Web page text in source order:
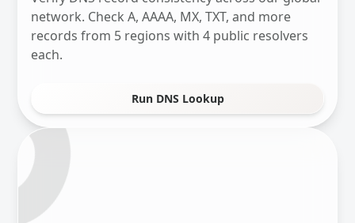
network. Check A, AAAA, MX, TXT, and more
records from 5 regions with 4 public resolvers
each.
Run DNS Lookup